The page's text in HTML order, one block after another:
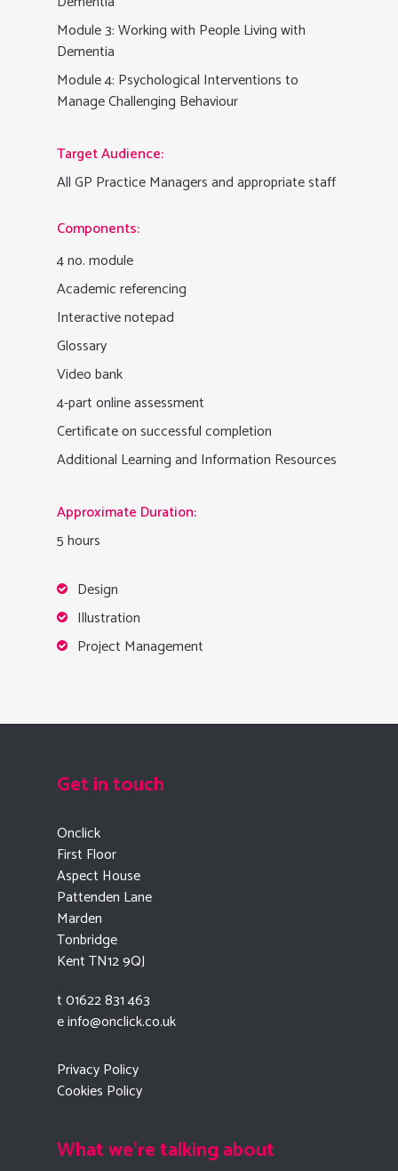
Module 3: Working with People Living with
Dementia
Module 4: Psychological Interventions to
Manage Challenging Behaviour
Target Audience:
All GP Practice Managers and appropriate staff
Components:
4 no. module
Academic referencing
Interactive notepad
Glossary
Video bank
4-part online assessment
Certificate on successful completion
Additional Learning and Information Resources
Approximate Duration:
5 hours
Design
Illustration
Project Management
Get in touch
Onclick
First Floor
Aspect House
Pattenden Lane
Marden
Tonbridge
Kent TN12 9QJ
t 01622 831 463
einfo@onclick.co.uk
Privacy Policy
Cookies Policy
What we're talking about